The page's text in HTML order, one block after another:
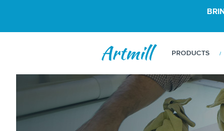
PRODUCTS